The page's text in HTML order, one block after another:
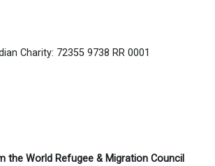
Charity: 72355 9738 RR 0001
the World Refugee & Migration Council